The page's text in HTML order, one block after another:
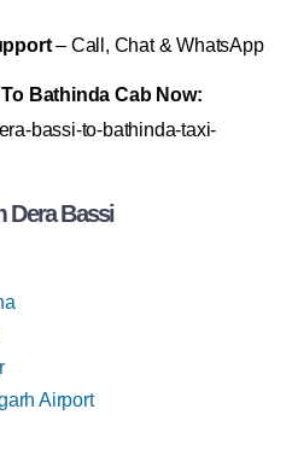
– Call, Chat & WhatsApp
Bathinda Cab Now:
bassi-to-bathinda-taxi-
Dera Bassi
Airport